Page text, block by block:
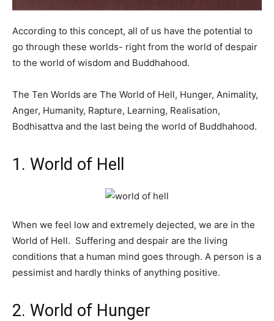
According to this concept, all of us have the potential to
go through these worlds- right from the world of despair
to the world of wisdom and Buddhahood.
The Ten Worlds are The World of Hell, Hunger, Animality,
Anger, Humanity, Rapture, Learning, Realisation,
Bodhisattva and the last being the world of Buddhahood.
1. World of Hell
When we feel low and extremely dejected, we are in the
World of Hell. Suffering and despair are the living
conditions that a human mind goes through. A person is a
pessimist and hardly thinks of anything positive.
2. World of Hunger